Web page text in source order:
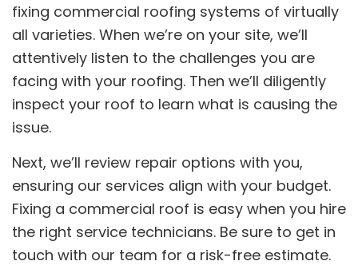
fixing commercial roofing systems of virtually
all varieties. When we’re on your site, we’ll
attentively listen to the challenges you are
facing with your roofing. Then we’ll diligently
inspect your roof to learn what is causing the
issue.
Next, we’ll review repair options with you,
ensuring our services align with your budget.
Fixing a commercial roof is easy when you hire
the right service technicians. Be sure to get in
touch with our team for a risk-free estimate.